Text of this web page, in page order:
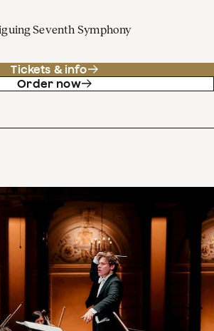
Seventh Symphony
Tickets & info
Order now